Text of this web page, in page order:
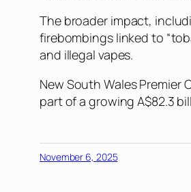
The broader impact,
firebombings linked to
and illegal vapes.
New South Wales Premier
part of a growing A$82.3
November 6, 2025